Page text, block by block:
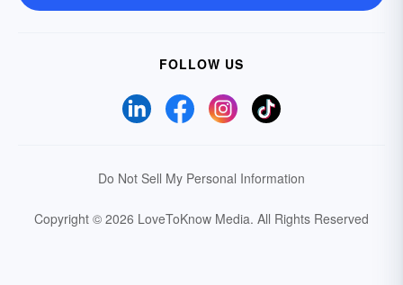
FOLLOW US
Do Not Sell My Personal Information
Copyright © 2026 LoveToKnow Media. All Rights Reserved